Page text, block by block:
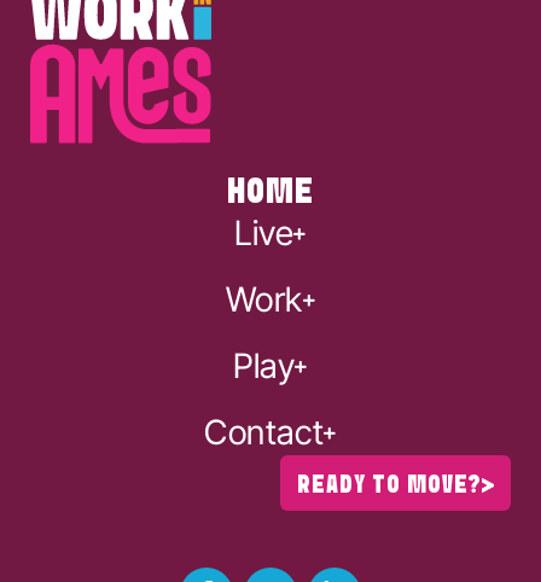
HOME
Live
Work
Play
Contact
READY TO MOVE?